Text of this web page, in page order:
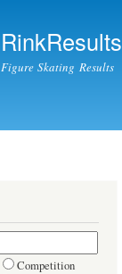
RinkResults
Figure Skating Results
Competition